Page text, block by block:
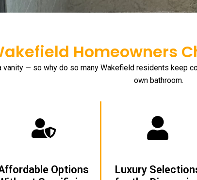
Homeowners
vanity — so why do so many Wakefield residents keep
own bathroom.
Options
Luxury